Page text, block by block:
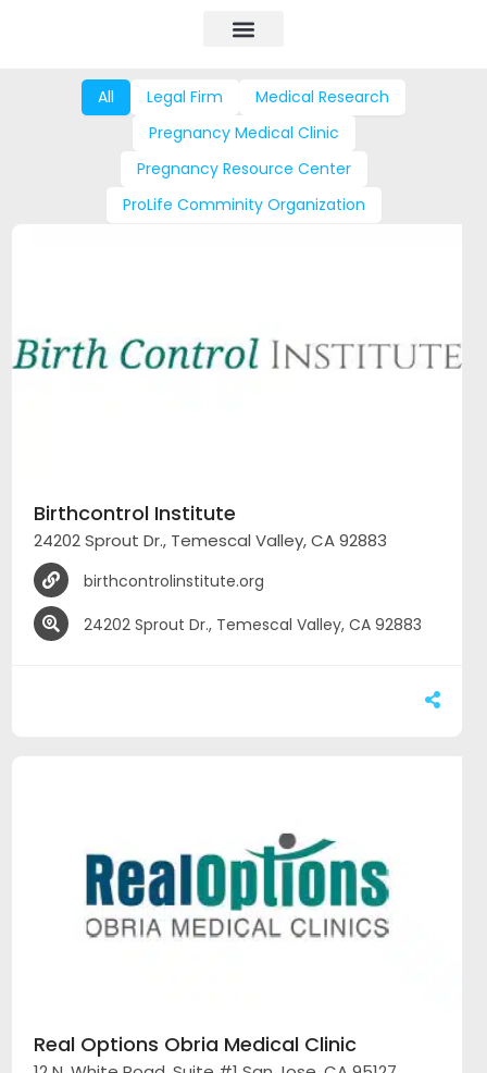
All Legal Firm
Medical Research
Pregnancy Medical Clinic
Pregnancy Resource Center
ProLife Comminity Organization
Birthcontrol Institute
24202 Sprout Dr., Temescal Valley, CA 92883
birthcontrolinstitute.org
24202 Sprout Dr., Temescal Valley, CA 92883
Real Options Obria Medical Clinic